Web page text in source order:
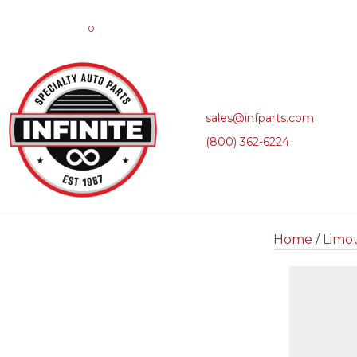
0
sales@infparts.com
(800) 362-6224
Home /